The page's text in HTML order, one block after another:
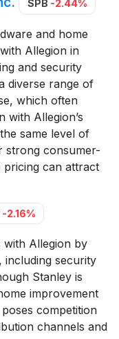
SPB -2.44%
and home
Allegion in
and security
diverse range of
which often
with Allegion’s
same level of
strong consumer-
pricing can attract
-2.16%
with Allegion by
security
Stanley is
improvement
competition
channels and